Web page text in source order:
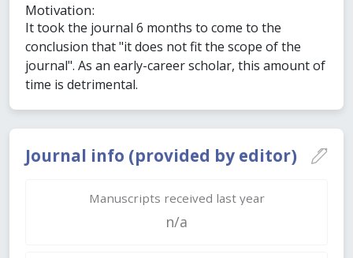
Journal info (provided by editor)
Manuscripts received last year
n/a
Motivation:
It took the journal 6 months to come to the
conclusion that "it does not fit the scope of the
journal". As an early-career scholar, this amount of
time is detrimental.